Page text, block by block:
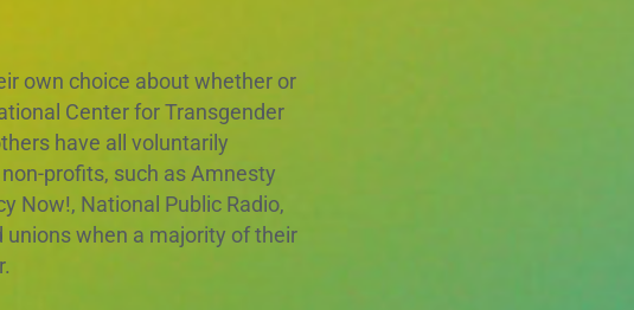
own choice about whether or
Center for Transgender
have all voluntarily
profits, such as Amnesty
Now!, National Public Radio,
unions when a majority of their